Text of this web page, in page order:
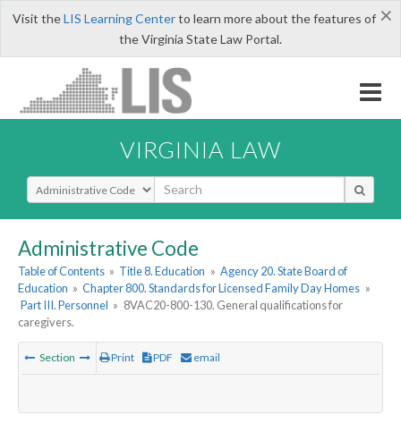
×
Visit theLIS Learning Centerto learn more about the features of
the Virginia State Law Portal.
VIRGINIA LAW
Select Search Type
Administrative Code
Table of Contents » Title 8. Education » Agency 20. State Board of
Education » Chapter 800. Standards for Licensed Family Day Homes »
Part III. Personnel » 8VAC20-800-130. General qualifications for
caregivers.
Section Print PDF email